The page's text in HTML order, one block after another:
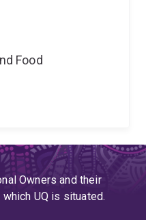
Food
Owners and their
UQ is situated.